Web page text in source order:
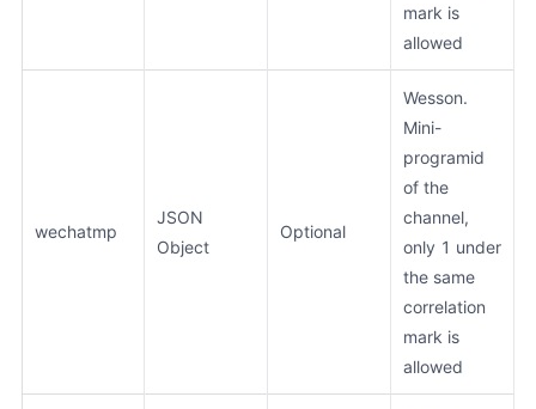
mark is
allowed
wechatmp
JSON
Object
Optional
Wesson.
Mini-
programid
of the
channel,
only 1 under
the same
correlation
mark is
allowed